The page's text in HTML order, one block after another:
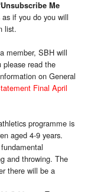
Me
if you do you will
list.
member, SBH will
please read the
on General
Final April
programme is
aged 4-9 years.
and throwing. The
there will be a